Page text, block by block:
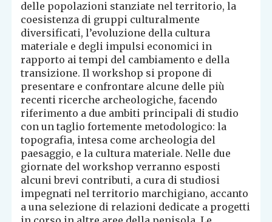
delle popolazioni stanziate nel territorio, la
coesistenza di gruppi culturalmente
diversificati, l’evoluzione della cultura
materiale e degli impulsi economici in
rapporto ai tempi del cambiamento e della
transizione. Il workshop si propone di
presentare e confrontare alcune delle più
recenti ricerche archeologiche, facendo
riferimento a due ambiti principali di studio
con un taglio fortemente metodologico: la
topografia, intesa come archeologia del
paesaggio, e la cultura materiale. Nelle due
giornate del workshop verranno esposti
alcuni brevi contributi, a cura di studiosi
impegnati nel territorio marchigiano, accanto
a una selezione di relazioni dedicate a progetti